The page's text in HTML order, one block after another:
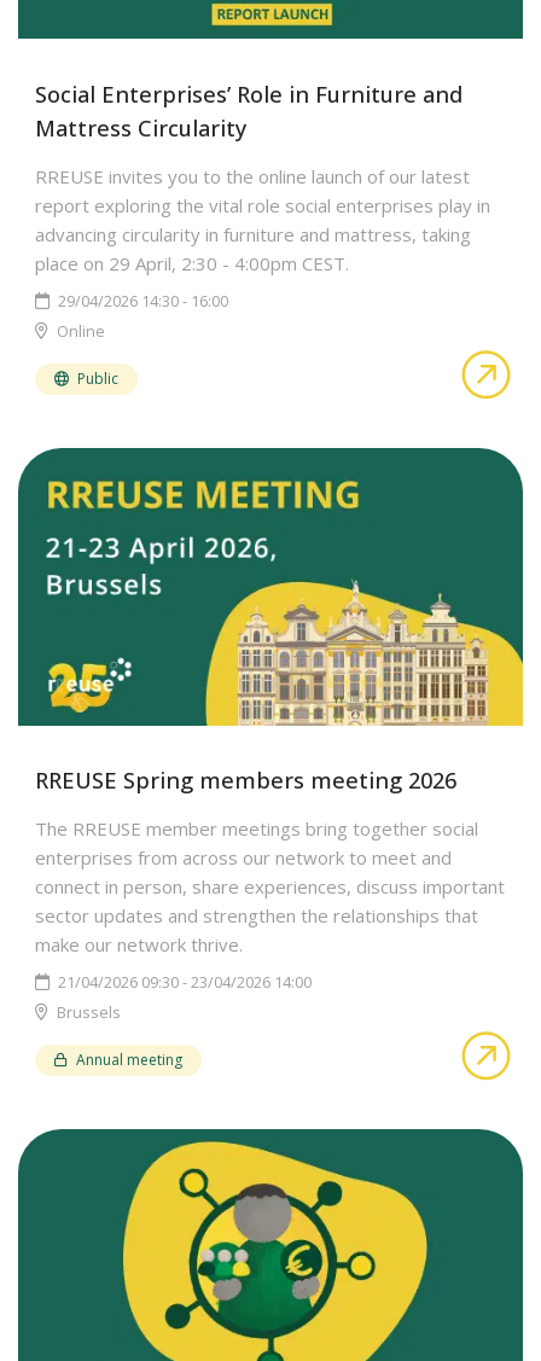
Social Enterprises’ Role in Furniture and
Mattress Circularity
RREUSE invites you to the online launch of our latest
report exploring the vital role social enterprises play in
advancing circularity in furniture and mattress, taking
place on 29 April, 2:30 - 4:00pm CEST.
29/04/2026 14:30 - 16:00
Online
Public
RREUSE Spring members meeting 2026
The RREUSE member meetings bring together social
enterprises from across our network to meet and
connect in person, share experiences, discuss important
sector updates and strengthen the relationships that
make our network thrive.
21/04/2026 09:30 - 23/04/2026 14:00
Brussels
Annual meeting